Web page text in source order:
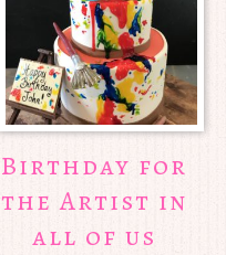
Birthday for
the Artist in
all of us